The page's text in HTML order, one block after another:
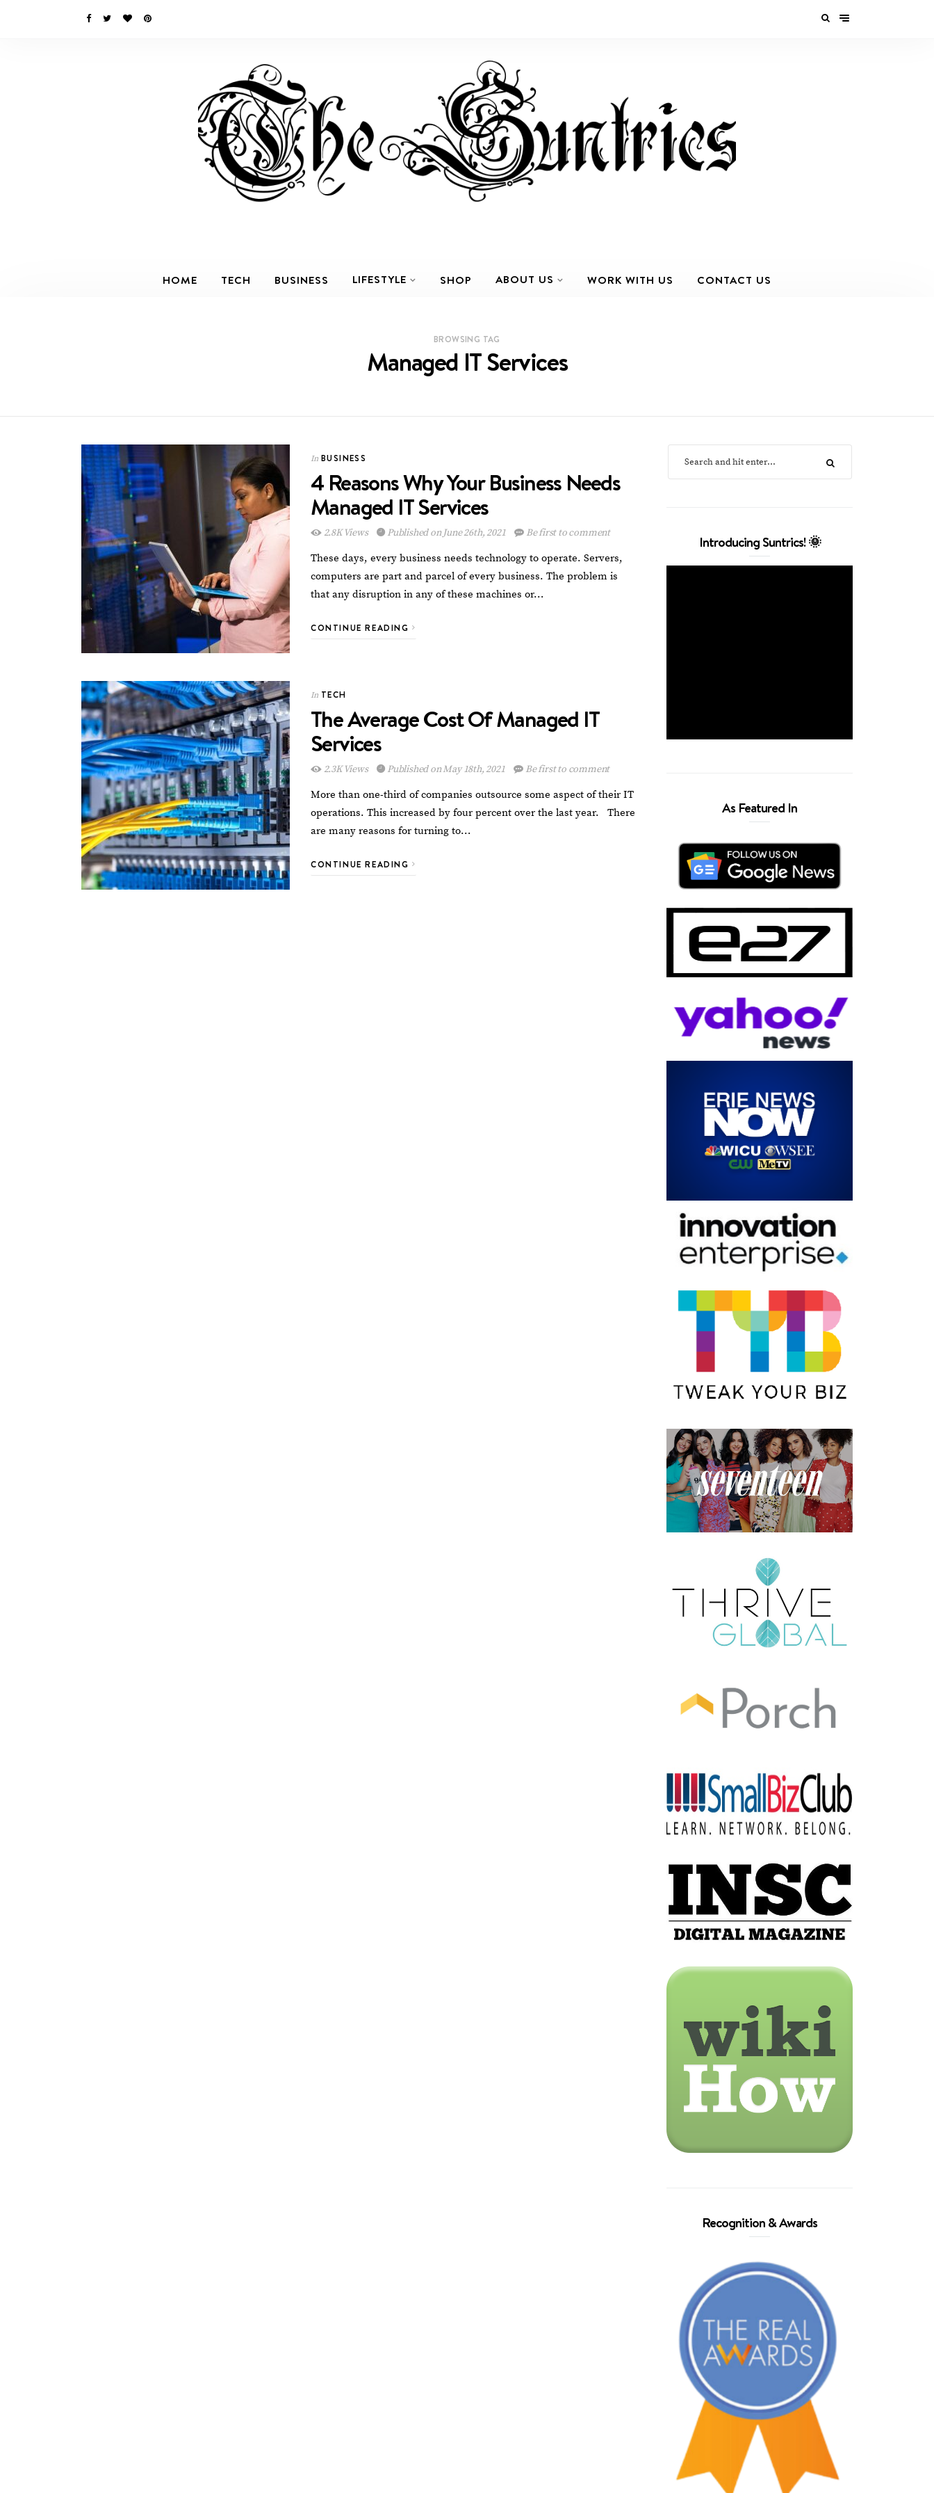
HOME TECH BUSINESS LIFESTYLE SHOP ABOUT US WORK WITH US CONTACT US
BROWSING TAG
Managed IT Services
In BUSINESS
4 Reasons Why Your Business Needs
Managed IT Services
2.8K Views Published on June 26th, 2021 Be first to comment
These days, every business needs technology to operate. Servers,
computers are part and parcel of every business. The problem is
that any disruption in any of these machines or…
CONTINUE READING
In TECH
The Average Cost Of Managed IT
Services
2.3K Views Published on May 18th, 2021 Be first to comment
More than one-third of companies outsource some aspect of their IT
operations. This increased by four percent over the last year. There
are many reasons for turning to…
CONTINUE READING
Introducing Suntrics! 🌞
As Featured In
Recognition & Awards